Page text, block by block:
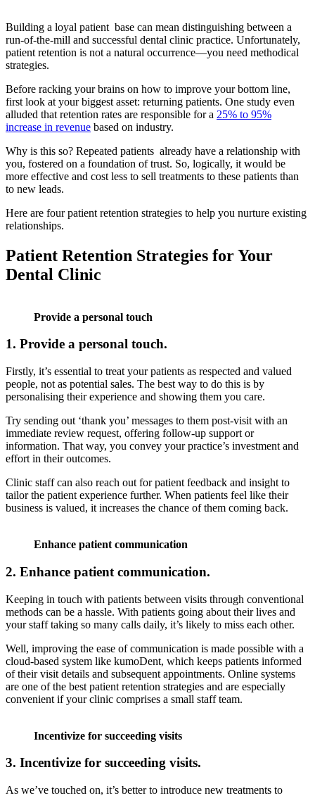
Building a loyal patient base can mean distinguishing between a
run-of-the-mill and successful dental clinic practice. Unfortunately,
patient retention is not a natural occurrence—you need methodical
strategies.
Before racking your brains on how to improve your bottom line,
first look at your biggest asset: returning patients. One study even
alluded that retention rates are responsible for a 25% to 95%
increase in revenue based on industry.
Why is this so? Repeated patients already have a relationship with
you, fostered on a foundation of trust. So, logically, it would be
more effective and cost less to sell treatments to these patients than
to new leads.
Here are four patient retention strategies to help you nurture existing
relationships.
Patient Retention Strategies for Your
Dental Clinic
Provide a personal touch
1. Provide a personal touch.
Firstly, it’s essential to treat your patients as respected and valued
people, not as potential sales. The best way to do this is by
personalising their experience and showing them you care.
Try sending out ‘thank you’ messages to them post-visit with an
immediate review request, offering follow-up support or
information. That way, you convey your practice’s investment and
effort in their outcomes.
Clinic staff can also reach out for patient feedback and insight to
tailor the patient experience further. When patients feel like their
business is valued, it increases the chance of them coming back.
Enhance patient communication
2. Enhance patient communication.
Keeping in touch with patients between visits through conventional
methods can be a hassle. With patients going about their lives and
your staff taking so many calls daily, it’s likely to miss each other.
Well, improving the ease of communication is made possible with a
cloud-based system like kumoDent, which keeps patients informed
of their visit details and subsequent appointments. Online systems
are one of the best patient retention strategies and are especially
convenient if your clinic comprises a small staff team.
Incentivize for succeeding visits
3. Incentivize for succeeding visits.
As we’ve touched on, it’s better to introduce new treatments to